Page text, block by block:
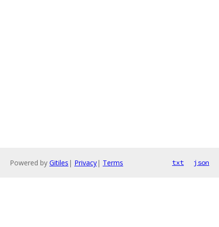
Powered by Gitiles | Privacy| Terms txt json